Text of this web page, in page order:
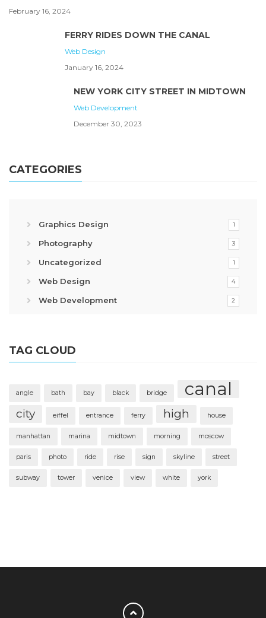
February 16, 2024
FERRY RIDES DOWN THE CANAL
Web Design
January 16, 2024
NEW YORK CITY STREET IN MIDTOWN
Web Development
December 30, 2023
CATEGORIES
Graphics Design 1
Photography 3
Uncategorized 1
Web Design 4
Web Development 2
TAG CLOUD
angle bath bay black bridge canal
city eiffel entrance ferry high house
manhattan marina midtown morning moscow
paris photo ride rise sign skyline street
subway tower venice view white york